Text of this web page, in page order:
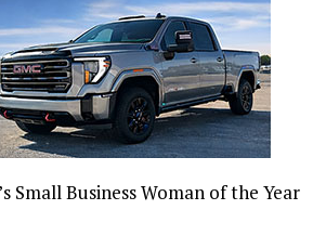
Small Business Woman of the Year